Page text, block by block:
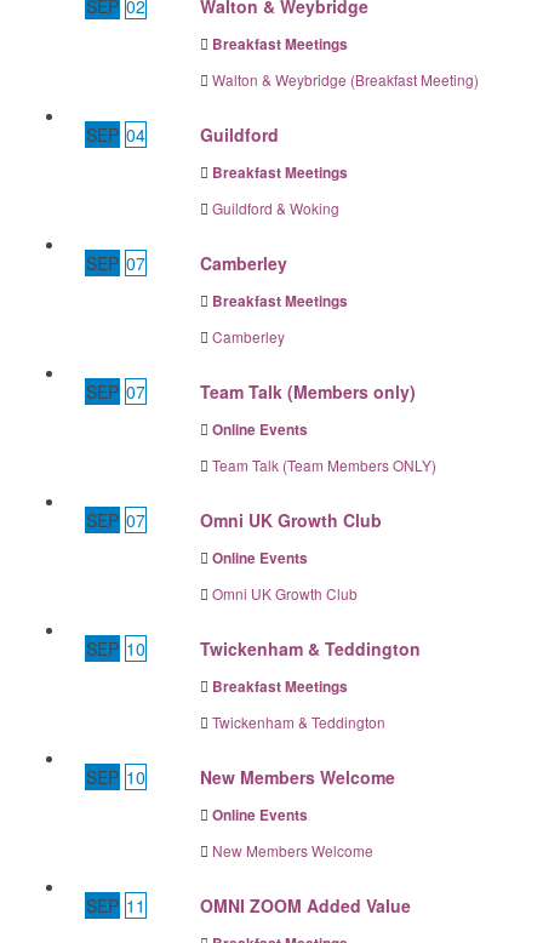
SEP 02 Walton & Weybridge
Breakfast Meetings
Walton & Weybridge (Breakfast Meeting)
SEP 04 Guildford
Breakfast Meetings
Guildford & Woking
SEP 07 Camberley
Breakfast Meetings
Camberley
SEP 07 Team Talk (Members only)
Online Events
Team Talk (Team Members ONLY)
SEP 07 Omni UK Growth Club
Online Events
Omni UK Growth Club
SEP 10 Twickenham & Teddington
Breakfast Meetings
Twickenham & Teddington
SEP 10 New Members Welcome
Online Events
New Members Welcome
SEP 11 OMNI ZOOM Added Value